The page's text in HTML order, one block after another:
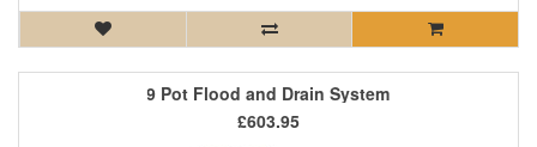
9 Pot Flood and Drain System
£603.95